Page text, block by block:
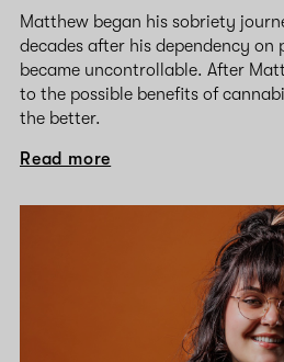
Matthew began his sobriety
decades after his dependency on
became uncontrollable. After
to the possible benefits of
the better.
Read more